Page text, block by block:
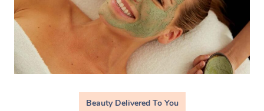
Beauty Delivered To You